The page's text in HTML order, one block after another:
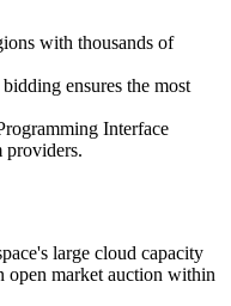
with thousands of
ensures the most
Interface
providers.
large cloud capacity
open market auction within